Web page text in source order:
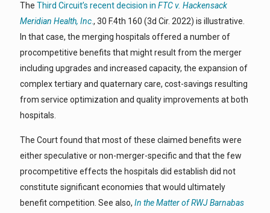
The Third Circuit’s recent decision in FTC v. Hackensack
Meridian Health, Inc, 30 F.4th 160 (3d Cir. 2022) is illustrative.
In that case, the merging hospitals offered a number of
procompetitive benefits that might result from the merger
including upgrades and increased capacity, the expansion of
complex tertiary and quaternary care, cost-savings resulting
from service optimization and quality improvements at both
hospitals.
The Court found that most of these claimed benefits were
either speculative or non-merger-specific and that the few
procompetitive effects the hospitals did establish did not
constitute significant economies that would ultimately
benefit competition. See also, In the Matter of RWJ Barnabas